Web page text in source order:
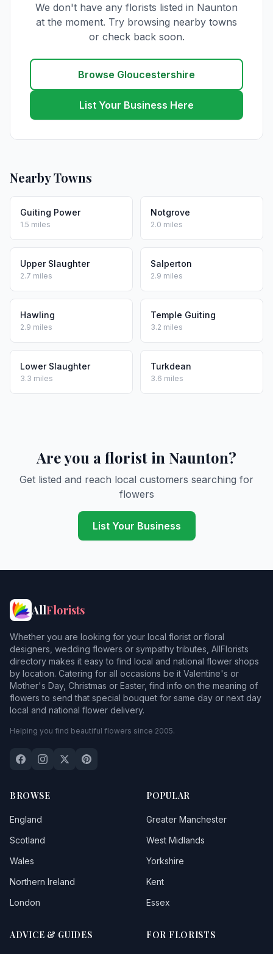
We don't have any florists listed in Naunton
at the moment. Try browsing nearby towns
or check back soon.
Browse Gloucestershire
List Your Business Here
Nearby Towns
Guiting Power
1.5 miles
Notgrove
2.0 miles
Upper Slaughter
2.7 miles
Salperton
2.9 miles
Hawling
2.9 miles
Temple Guiting
3.2 miles
Lower Slaughter
3.3 miles
Turkdean
3.6 miles
Are you a florist in Naunton?
Get listed and reach local customers searching for
flowers
List Your Business
AllFlorists
Whether you are looking for your local florist or floral
designers, wedding flowers or sympathy tributes, AllFlorists
directory makes it easy to find local and national flower shops
by location. Catering for all occasions be it Valentine's or
Mother's Day, Christmas or Easter, find info on the meaning of
flowers to send that special bouquet for same day or next day
local and national flower delivery.
Helping you find beautiful flowers since 2005.
BROWSE
England
Scotland
Wales
Northern Ireland
London
POPULAR
Greater Manchester
West Midlands
Yorkshire
Kent
Essex
ADVICE & GUIDES FOR FLORISTS